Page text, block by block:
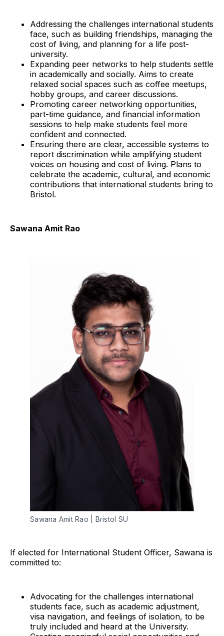
Addressing the challenges international students
face, such as building friendships, managing the
cost of living, and planning for a life post-
university.
Expanding peer networks to help students settle
in academically and socially. Aims to create
relaxed social spaces such as coffee meetups,
hobby groups, and career discussions.
Promoting career networking opportunities,
part-time guidance, and financial information
sessions to help make students feel more
confident and connected.
Ensuring there are clear, accessible systems to
report discrimination while amplifying student
voices on housing and cost of living. Plans to
celebrate the academic, cultural, and economic
contributions that international students bring to
Bristol.
Sawana Amit Rao
Sawana Amit Rao | Bristol SU
If elected for International Student Officer, Sawana is
committed to:
Advocating for the challenges international
students face, such as academic adjustment,
visa navigation, and feelings of isolation, to be
truly included and heard at the University.